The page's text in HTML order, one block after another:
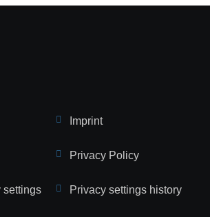
Imprint
Privacy Policy
settings Privacy settings history